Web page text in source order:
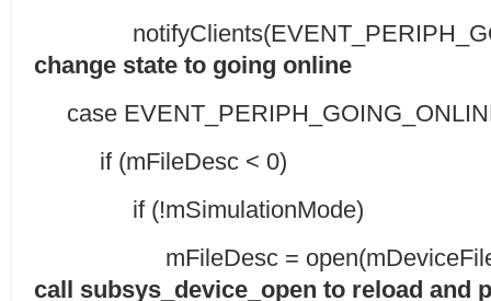
change state to going online
case
if (mFileDesc < 0)
if (!mSimulationMode)
mFileDesc = open(mDeviceFile,
call subsys_device_open to reload and